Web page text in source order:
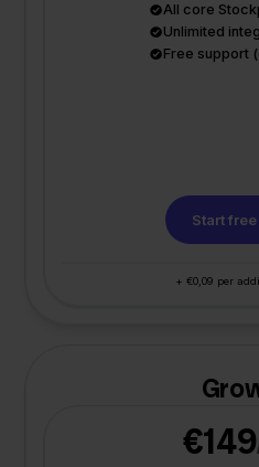
All core
Unlimited
Free support
Start
+ €0,09 per
€149